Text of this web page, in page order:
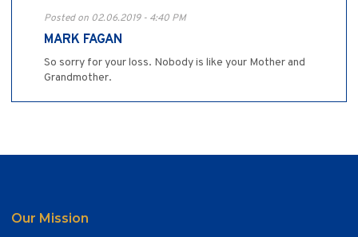
Posted on 02.06.2019 - 4:40 PM
MARK FAGAN
So sorry for your loss. Nobody is like your Mother and
Grandmother.
Our Mission